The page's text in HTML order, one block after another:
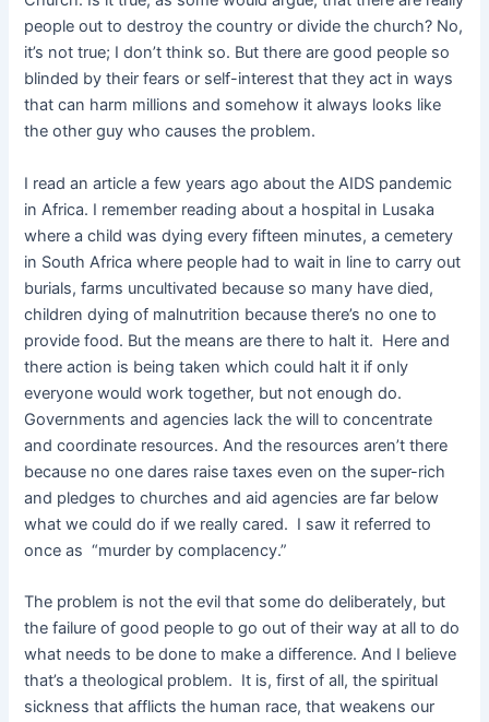
people out to destroy the country or divide the church? No,
it’s not true; I don’t think so. But there are good people so
blinded by their fears or self-interest that they act in ways
that can harm millions and somehow it always looks like
the other guy who causes the problem.
I read an article a few years ago about the AIDS pandemic
in Africa. I remember reading about a hospital in Lusaka
where a child was dying every fifteen minutes, a cemetery
in South Africa where people had to wait in line to carry out
burials, farms uncultivated because so many have died,
children dying of malnutrition because there’s no one to
provide food. But the means are there to halt it. Here and
there action is being taken which could halt it if only
everyone would work together, but not enough do.
Governments and agencies lack the will to concentrate
and coordinate resources. And the resources aren’t there
because no one dares raise taxes even on the super-rich
and pledges to churches and aid agencies are far below
what we could do if we really cared. I saw it referred to
once as “murder by complacency.”
The problem is not the evil that some do deliberately, but
the failure of good people to go out of their way at all to do
what needs to be done to make a difference. And I believe
that’s a theological problem. It is, first of all, the spiritual
sickness that afflicts the human race, that weakens our